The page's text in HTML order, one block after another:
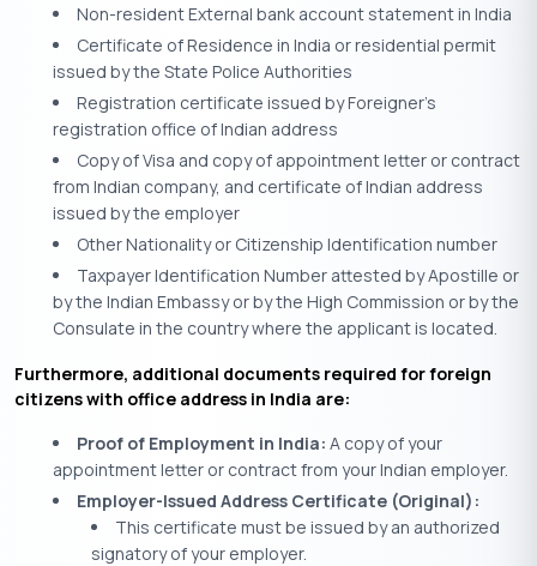
Non-resident External bank account statement in India
Certificate of Residence in India or residential permit
issued by the State Police Authorities
Registration certificate issued by Foreigner’s
registration office of Indian address
Copy of Visa and copy of appointment letter or contract
from Indian company, and certificate of Indian address
issued by the employer
Other Nationality or Citizenship Identification number
Taxpayer Identification Number attested by Apostille or
by the Indian Embassy or by the High Commission or by the
Consulate in the country where the applicant is located.
Furthermore, additional documents required for foreign
citizens with office address in India are:
Proof of Employment in India: A copy of your
appointment letter or contract from your Indian employer.
Employer-Issued Address Certificate (Original):
This certificate must be issued by an authorized
signatory of your employer.